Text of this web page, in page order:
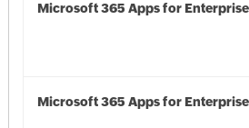
Microsoft 365 Apps for
Microsoft 365 Apps for